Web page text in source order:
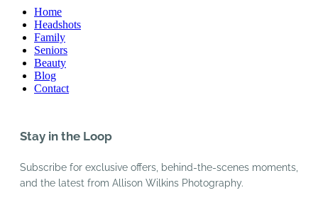
Home
Headshots
Family
Seniors
Beauty
Blog
Contact
Stay in the Loop
Subscribe for exclusive offers, behind-the-scenes moments,
and the latest from Allison Wilkins Photography.